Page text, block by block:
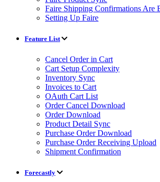
Faire Shipping Confirmations Are
Setting Up Faire
Feature List
Cancel Order in Cart
Cart Setup Complexity
Inventory Sync
Invoices to Cart
OAuth Cart List
Order Cancel Download
Order Download
Product Detail Sync
Purchase Order Download
Purchase Order Receiving Upload
Shipment Confirmation
Forecastly